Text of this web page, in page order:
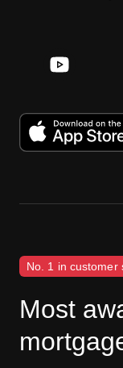
No. 1 in customer
Most